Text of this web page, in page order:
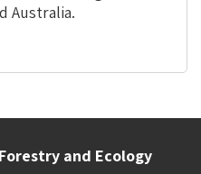
Australia.
Forestry and Ecology